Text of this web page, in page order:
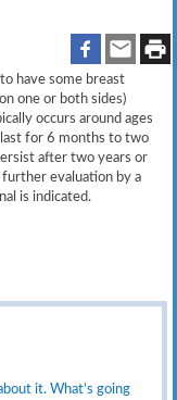
have some breast
one or both sides)
occurs around ages
for 6 months to two
after two years or
evaluation by a
is indicated.
it. What’s going